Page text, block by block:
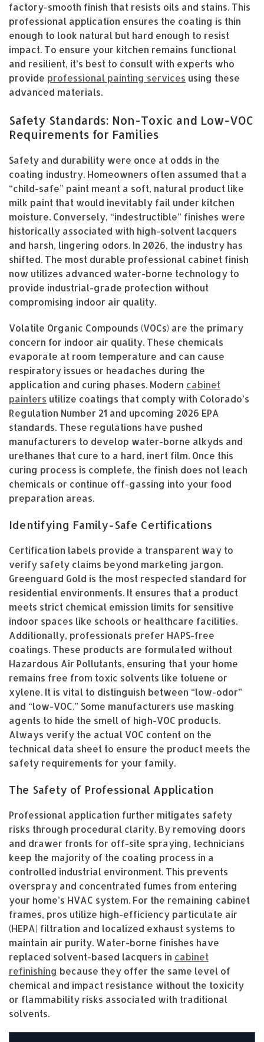
factory-smooth finish that resists oils and stains. This
professional application ensures the coating is thin
enough to look natural but hard enough to resist
impact. To ensure your kitchen remains functional
and resilient, it’s best to consult with experts who
provide professional painting services using these
advanced materials.
Safety Standards: Non-Toxic and Low-VOC
Requirements for Families
Safety and durability were once at odds in the
coating industry. Homeowners often assumed that a
“child-safe” paint meant a soft, natural product like
milk paint that would inevitably fail under kitchen
moisture. Conversely, “indestructible” finishes were
historically associated with high-solvent lacquers
and harsh, lingering odors. In 2026, the industry has
shifted. The most durable professional cabinet finish
now utilizes advanced water-borne technology to
provide industrial-grade protection without
compromising indoor air quality.
Volatile Organic Compounds (VOCs) are the primary
concern for indoor air quality. These chemicals
evaporate at room temperature and can cause
respiratory issues or headaches during the
application and curing phases. Modern cabinet
painters utilize coatings that comply with Colorado’s
Regulation Number 21 and upcoming 2026 EPA
standards. These regulations have pushed
manufacturers to develop water-borne alkyds and
urethanes that cure to a hard, inert film. Once this
curing process is complete, the finish does not leach
chemicals or continue off-gassing into your food
preparation areas.
Identifying Family-Safe Certifications
Certification labels provide a transparent way to
verify safety claims beyond marketing jargon.
Greenguard Gold is the most respected standard for
residential environments. It ensures that a product
meets strict chemical emission limits for sensitive
indoor spaces like schools or healthcare facilities.
Additionally, professionals prefer HAPS-free
coatings. These products are formulated without
Hazardous Air Pollutants, ensuring that your home
remains free from toxic solvents like toluene or
xylene. It is vital to distinguish between “low-odor”
and “low-VOC.” Some manufacturers use masking
agents to hide the smell of high-VOC products.
Always verify the actual VOC content on the
technical data sheet to ensure the product meets the
safety requirements for your family.
The Safety of Professional Application
Professional application further mitigates safety
risks through procedural clarity. By removing doors
and drawer fronts for off-site spraying, technicians
keep the majority of the coating process in a
controlled industrial environment. This prevents
overspray and concentrated fumes from entering
your home’s HVAC system. For the remaining cabinet
frames, pros utilize high-efficiency particulate air
(HEPA) filtration and localized exhaust systems to
maintain air purity. Water-borne finishes have
replaced solvent-based lacquers in cabinet
refinishing because they offer the same level of
chemical and impact resistance without the toxicity
or flammability risks associated with traditional
solvents.